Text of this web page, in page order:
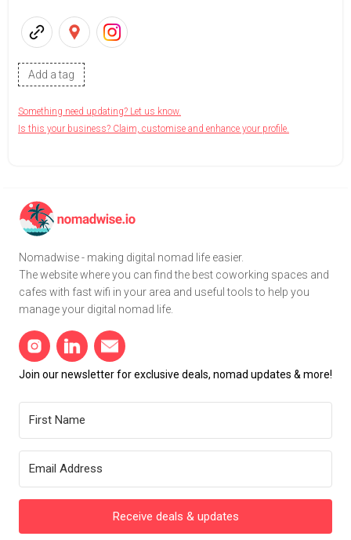
Add a tag
Something need updating? Let us know.
Is this your business? Claim, customise and enhance your profile.
Nomadwise - making digital nomad life easier.
The website where you can find the best coworking spaces and
cafes with fast wifi in your area and useful tools to help you
manage your digital nomad life.
Join our newsletter for exclusive deals, nomad updates & more!
Receive deals & updates